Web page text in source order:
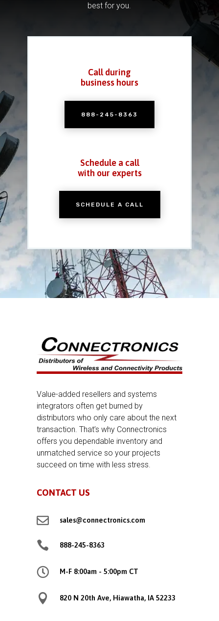
best for you.
Call during
business hours
888-245-8363
Schedule a call
with our experts
SCHEDULE A CALL
Value-added resellers and systems
integrators often get burned by
distributors who only care about the next
transaction. That’s why Connectronics
offers you dependable inventory and
unmatched service so your projects
succeed on time with less stress.
CONTACT US
 sales@connectronics.com
 888-245-8363
 M-F 8:00am - 5:00pm CT
 820 N 20th Ave, Hiawatha, IA 52233